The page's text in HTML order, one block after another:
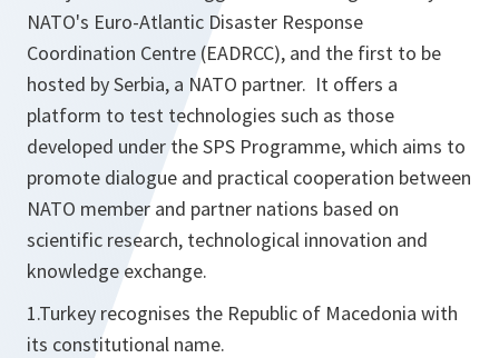
NATO's Euro-Atlantic Disaster Response
Coordination Centre (EADRCC), and the first to be
hosted by Serbia, a NATO partner. It offers a
platform to test technologies such as those
developed under the SPS Programme, which aims to
promote dialogue and practical cooperation between
NATO member and partner nations based on
scientific research, technological innovation and
knowledge exchange.
1.Turkey recognises the Republic of Macedonia with
its constitutional name.